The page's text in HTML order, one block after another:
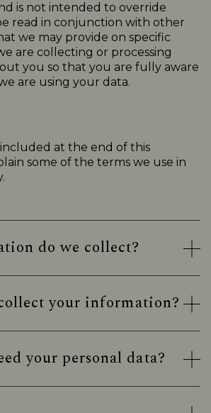
is not intended to override
read in conjunction with other
we may provide on specific
are collecting or processing
you so that you are fully aware
are using your data.
included at the end of this
some of the terms we use in
do we collect?
your information?
your personal data?